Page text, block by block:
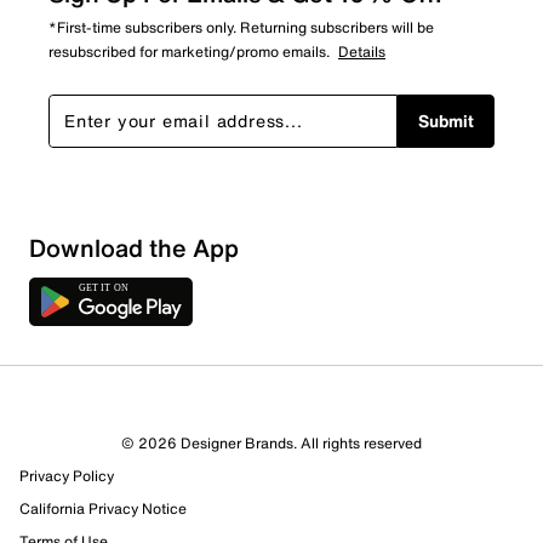
13 Reviews
7 out of 9 (78%) reviewers recommend this product
*First-time subscribers only. Returning subscribers will be
resubscribed for marketing/promo emails. Details
Submit
Download the App
© 2026 Designer Brands. All rights reserved
Privacy Policy
California Privacy Notice